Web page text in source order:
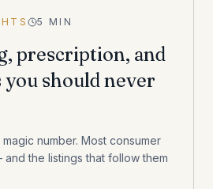
5 MIN
prescription, and
should never
number. Most consumer
the listings that follow them